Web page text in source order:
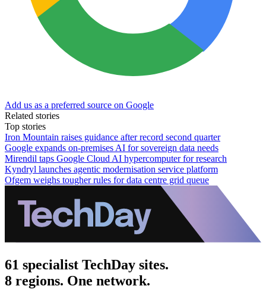
Add us as a preferred source on Google
Related stories
Top stories
Iron Mountain raises guidance after record second quarter
Google expands on-premises AI for sovereign data needs
Mirendil taps Google Cloud AI hypercomputer for research
Kyndryl launches agentic modernisation service platform
Ofgem weighs tougher rules for data centre grid queue
61 specialist TechDay sites.
8 regions. One network.